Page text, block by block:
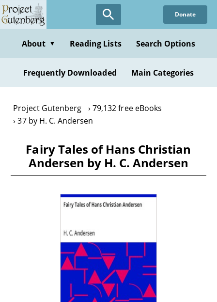
Skip
to
content
Donate
About ▼ Reading Lists Search Options
Frequently Downloaded Main Categories
Project Gutenberg
79,132 free eBooks
37 by H. C. Andersen
Fairy Tales of Hans Christian
Andersen by H. C. Andersen